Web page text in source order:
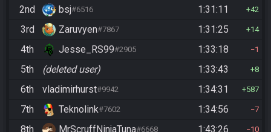
2nd bsj#6516 1:31:11 42
3rd Zaruvyen#7867 1:31:25 14
4th Jesse_RS99#2905 1:33:18 1
5th (deleted user) 1:33:43 8
6th vladimirhurst#9942 1:34:31 587
7th Teknolink#7602 1:34:56 7
8th MrScruffNinjaTuna#6668 1:43:26 10